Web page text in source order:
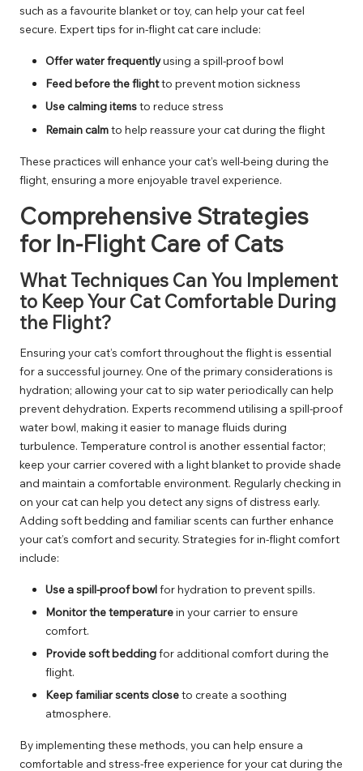
such as a favourite blanket or toy, can help your cat feel
secure. Expert tips for in-flight cat care include:
Offer water frequentlyusing a spill-proof bowl
Feed before the flightto prevent motion sickness
Use calming itemsto reduce stress
Remain calmto help reassure your cat during the flight
These practices will enhance your cat’s well-being during the
flight, ensuring a more enjoyable travel experience.
Comprehensive Strategies
for In-Flight Care of Cats
What Techniques Can You Implement
to Keep Your Cat Comfortable During
the Flight?
Ensuring your cat’s comfort throughout the flight is essential
for a successful journey. One of the primary considerations is
hydration; allowing your cat to sip water periodically can help
prevent dehydration. Experts recommend utilising a spill-proof
water bowl, making it easier to manage fluids during
turbulence. Temperature control is another essential factor;
keep your carrier covered with a light blanket to provide shade
and maintain a comfortable environment. Regularly checking in
on your cat can help you detect any signs of distress early.
Adding soft bedding and familiar scents can further enhance
your cat’s comfort and security. Strategies for in-flight comfort
include:
Use a spill-proof bowlfor hydration to prevent spills.
Monitor the temperaturein your carrier to ensure
comfort.
Provide soft beddingfor additional comfort during the
flight.
Keep familiar scents closeto create a soothing
atmosphere.
By implementing these methods, you can help ensure a
comfortable and stress-free experience for your cat during the